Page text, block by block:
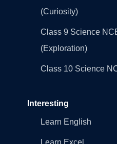
(Curiosity)
Class 9 Science
(Exploration)
Class 10 Science
Interesting
Learn English
Learn Excel